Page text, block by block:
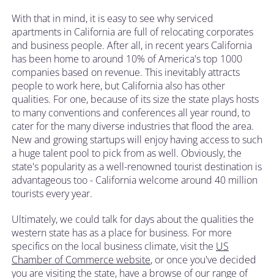
With that in mind, it is easy to see why serviced
apartments in California are full of relocating corporates
and business people. After all, in recent years California
has been home to around 10% of America's top 1000
companies based on revenue. This inevitably attracts
people to work here, but California also has other
qualities. For one, because of its size the state plays hosts
to many conventions and conferences all year round, to
cater for the many diverse industries that flood the area.
New and growing startups will enjoy having access to such
a huge talent pool to pick from as well. Obviously, the
state's popularity as a well-renowned tourist destination is
advantageous too - California welcome around 40 million
tourists every year.
Ultimately, we could talk for days about the qualities the
western state has as a place for business. For more
specifics on the local business climate, visit the US
Chamber of Commerce website, or once you've decided
you are visiting the state, have a browse of our range of